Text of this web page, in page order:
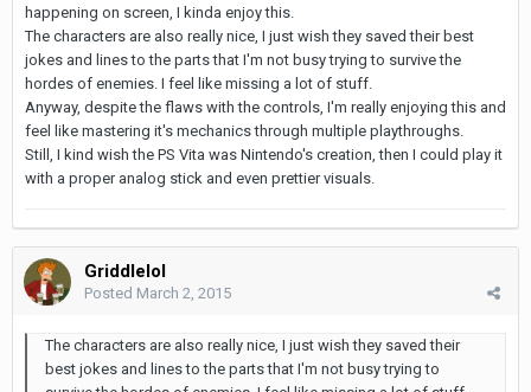
happening on screen, I kinda enjoy this.
The characters are also really nice, I just wish they saved their best
jokes and lines to the parts that I'm not busy trying to survive the
hordes of enemies. I feel like missing a lot of stuff.
Anyway, despite the flaws with the controls, I'm really enjoying this and
feel like mastering it's mechanics through multiple playthroughs.
Still, I kind wish the PS Vita was Nintendo's creation, then I could play it
with a proper analog stick and even prettier visuals.
Griddlelol
Posted March 2, 2015
The characters are also really nice, I just wish they saved their
best jokes and lines to the parts that I'm not busy trying to